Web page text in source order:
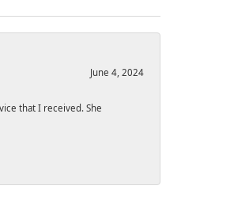
June 4, 2024
that I received. She